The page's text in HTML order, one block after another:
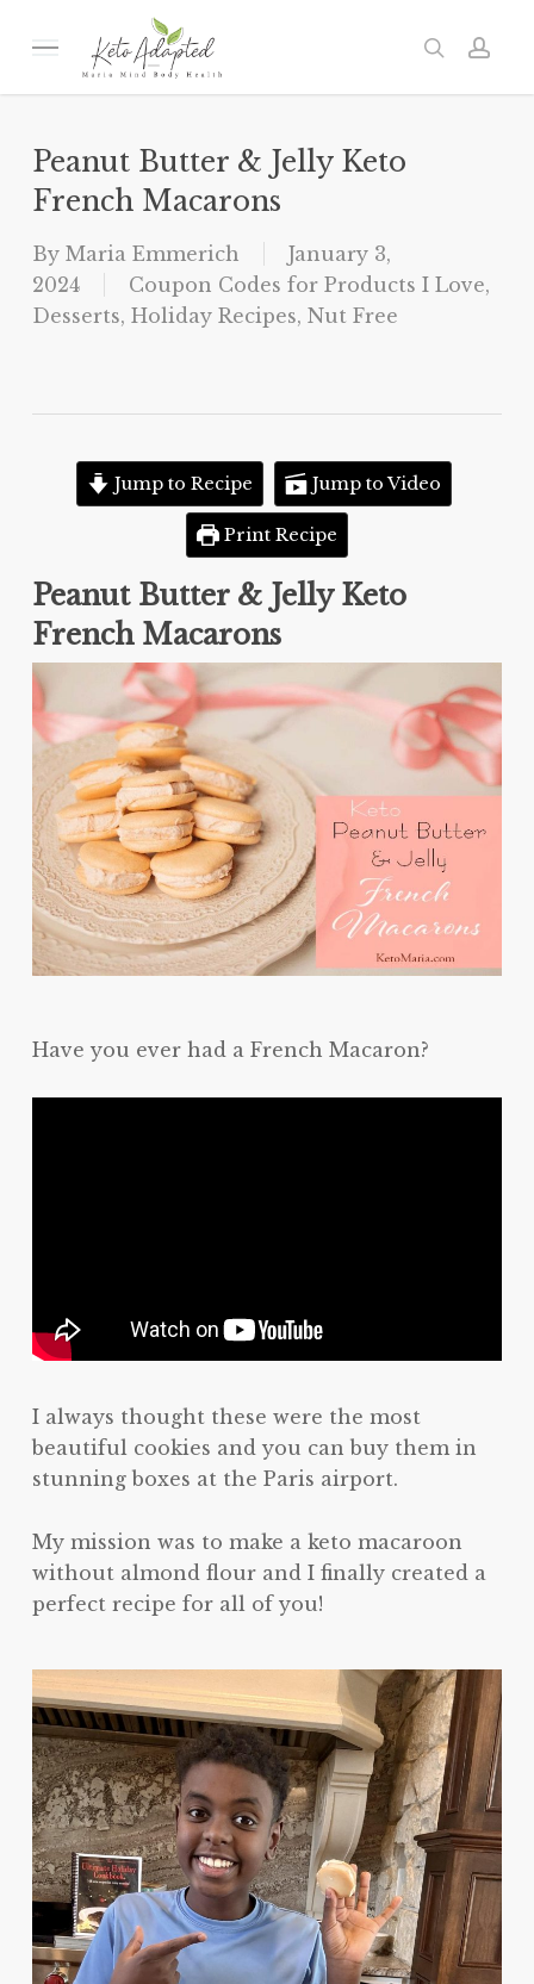
Menu search
Peanut Butter & Jelly Keto
French Macarons
By Maria Emmerich
January 3,
2024
Coupon Codes for Products I Love,
Desserts, Holiday Recipes, Nut Free
Jump to Recipe Jump to Video
Print Recipe
Peanut Butter & Jelly Keto
French Macarons
Have you ever had a French Macaron?
I always thought these were the most
beautiful cookies and you can buy them in
stunning boxes at the Paris airport.
My mission was to make a keto macaroon
without almond flour and I finally created a
perfect recipe for all of you!